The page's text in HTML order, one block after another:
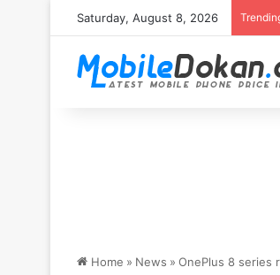
Saturday, August 8, 2026
Home » News » OnePlus 8 series